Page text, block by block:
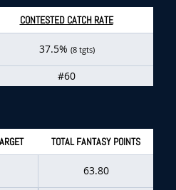
CONTESTED CATCH RATE
37.5% (8 tgts)
#60
TOTAL FANTASY POINTS
63.80